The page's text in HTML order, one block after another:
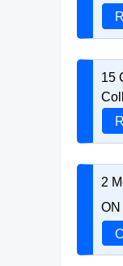
15
2